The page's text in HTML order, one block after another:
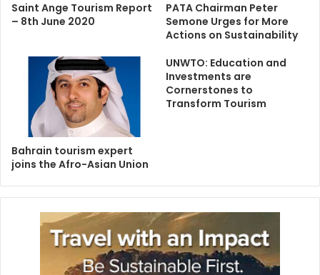
Saint Ange Tourism Report
– 8th June 2020
PATA Chairman Peter
Semone Urges for More
Actions on Sustainability
Bahrain tourism expert
joins the Afro-Asian Union
UNWTO: Education and
Investments are
Cornerstones to
Transform Tourism